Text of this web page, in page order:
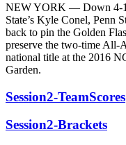
NEW YORK — Down 4-1
State’s Kyle Conel, Penn
back to pin the Golden
preserve the two-time All-
national title at the 2016
Garden.
Session2-TeamScores
Session2-Brackets